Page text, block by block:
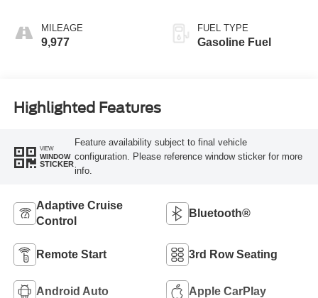
MILEAGE
9,977
FUEL TYPE
Gasoline Fuel
Highlighted Features
VIEW
WINDOW
STICKER
Feature availability subject to final vehicle
configuration. Please reference window sticker for more
info.
Adaptive Cruise
Control
Bluetooth®
Remote Start 3rd Row Seating
Android Auto Apple CarPlay